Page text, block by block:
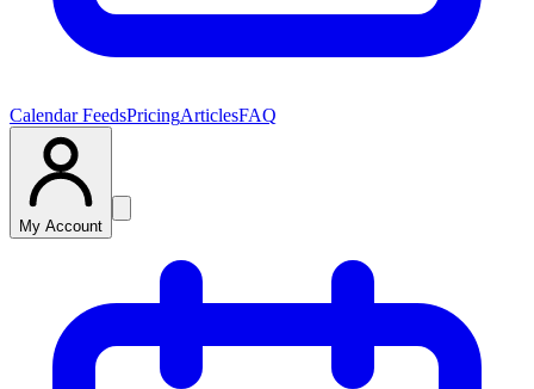
Calendar FeedsPricingArticlesFAQ
My Account